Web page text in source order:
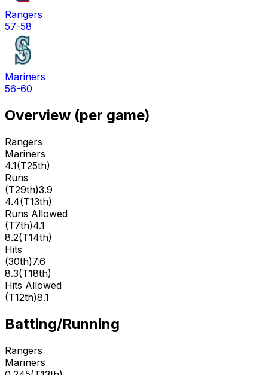
Rangers
57-58
Mariners
56-60
Overview (per game)
Rangers
Mariners
4.1(T25th)
Runs
(T29th)3.9
4.4(T13th)
Runs Allowed
(T7th)4.1
8.2(T14th)
Hits
(30th)7.6
8.3(T18th)
Hits Allowed
(T12th)8.1
Batting/Running
Rangers
Mariners